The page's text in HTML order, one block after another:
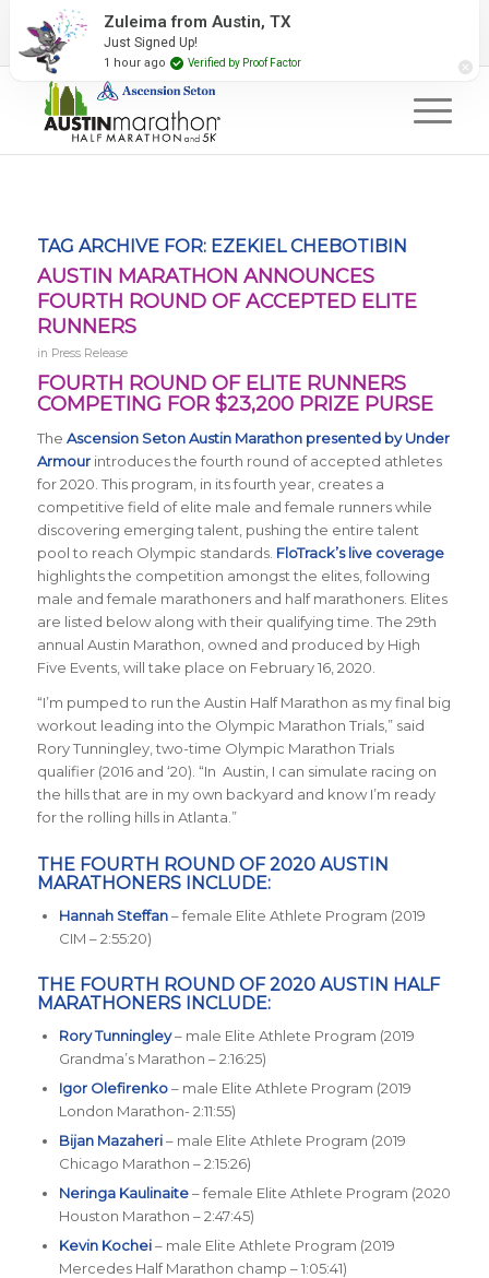
2027 Event Partners Newsletter
TAG ARCHIVE FOR: EZEKIEL CHEBOTIBIN
AUSTIN MARATHON ANNOUNCES
FOURTH ROUND OF ACCEPTED ELITE
RUNNERS
in Press Release
FOURTH ROUND OF ELITE RUNNERS
COMPETING FOR $23,200 PRIZE PURSE
The Ascension Seton Austin Marathon presented by Under
Armourintroduces the fourth round of accepted athletes
for 2020. This program, in its fourth year, creates a
competitive field of elite male and female runners while
discovering emerging talent, pushing the entire talent
pool to reach Olympic standards. FloTrack’s live coverage
highlights the competition amongst the elites, following
male and female marathoners and half marathoners. Elites
are listed below along with their qualifying time. The 29th
annual Austin Marathon, owned and produced by High
Five Events, will take place on February 16, 2020.
“I’m pumped to run the Austin Half Marathon as my final big
workout leading into the Olympic Marathon Trials,” said
Rory Tunningley, two-time Olympic Marathon Trials
qualifier (2016 and ‘20). “In Austin, I can simulate racing on
the hills that are in my own backyard and know I’m ready
for the rolling hills in Atlanta.”
THE FOURTH ROUND OF 2020 AUSTIN
MARATHONERS INCLUDE:
Hannah Steffan– female Elite Athlete Program (2019
CIM – 2:55:20)
THE FOURTH ROUND OF 2020 AUSTIN HALF
MARATHONERS INCLUDE:
Rory Tunningley– male Elite Athlete Program (2019
Grandma’s Marathon – 2:16:25)
Igor Olefirenko– male Elite Athlete Program (2019
London Marathon- 2:11:55)
Bijan Mazaheri– male Elite Athlete Program (2019
Chicago Marathon – 2:15:26)
Neringa Kaulinaite– female Elite Athlete Program (2020
Houston Marathon – 2:47:45)
Kevin Kochei– male Elite Athlete Program (2019
Mercedes Half Marathon champ – 1:05:41)
Zuleima from Austin, TX
Just Signed Up!
1 hour ago Verified by Proof Factor